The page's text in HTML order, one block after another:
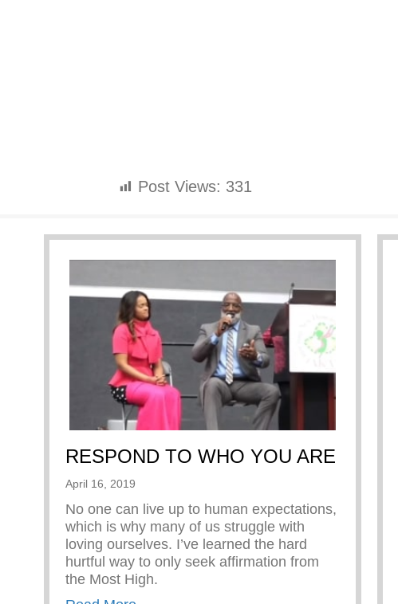
Post Views: 331
RESPOND TO WHO YOU ARE
April 16, 2019
No one can live up to human expectations,
which is why many of us struggle with
loving ourselves. I’ve learned the hard
hurtful way to only seek affirmation from
the Most High.